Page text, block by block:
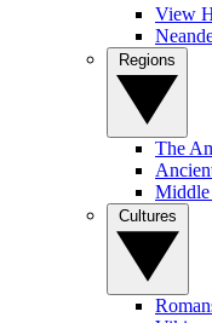
View
The
Middle